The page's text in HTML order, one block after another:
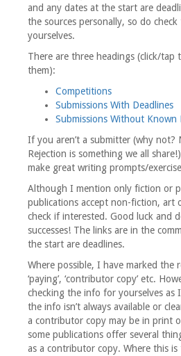
and any dates at the start are
the sources personally, so do
yourselves.
There are three headings (click/tap
them):
Competitions
Submissions With Deadlines
Submissions Without Known
If you aren’t a submitter (why not?
Rejection is something we all
make great writing prompts/
Although I mention only fiction or
publications accept non-fiction, art
check if interested. Good luck and
successes! The links are in the
the start are deadlines.
Where possible, I have marked the
‘paying’, ‘contributor copy’ etc.
checking the info for yourselves as
the info isn’t always available or
a contributor copy may be in print
some publications offer several
as a contributor copy. Where this is